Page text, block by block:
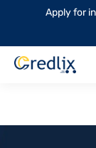
Apply for